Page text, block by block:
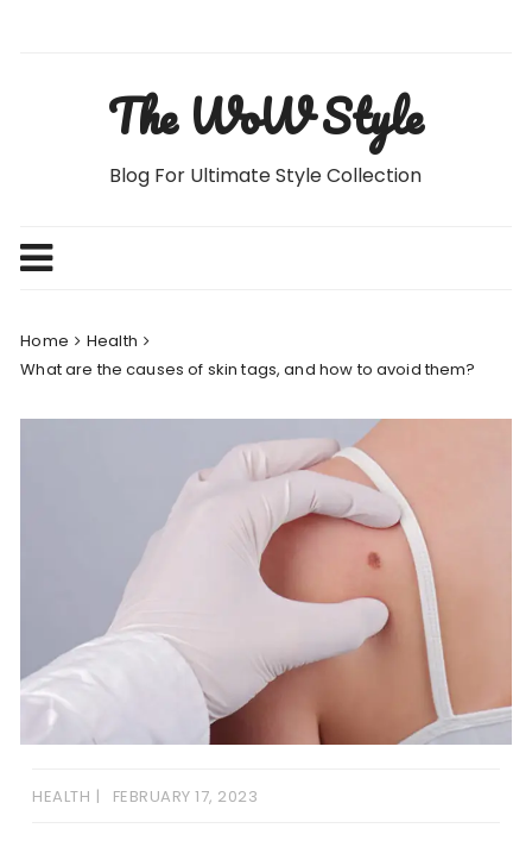
The WoW Style
Blog For Ultimate Style Collection
Home
Health
What are the causes of skin tags, and how to avoid them?
HEALTH FEBRUARY 17, 2023